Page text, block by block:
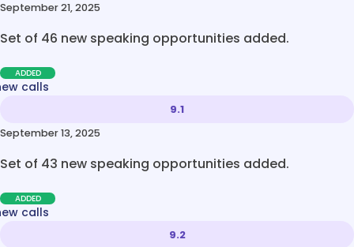
September 21, 2025
Set of 46 new speaking opportunities added.
ADDED
calls
9.1
September 13, 2025
Set of 43 new speaking opportunities added.
ADDED
calls
9.2